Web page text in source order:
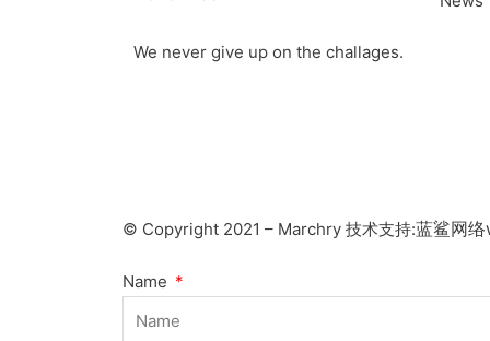
We never give up on the challages.
© Copyright 2021 – Marchry 技术支持:蓝鲨网
Name